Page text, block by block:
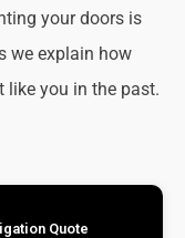
your doors is
we explain how
like you in the past.
Quote